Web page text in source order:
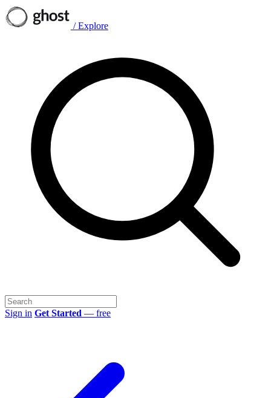
/ Explore
Sign in Get Started — free